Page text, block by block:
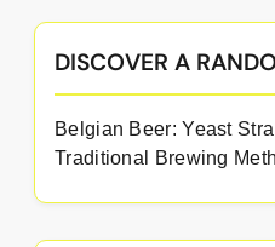
DISCOVER A
Belgian Beer: Yeast
Traditional Brewing